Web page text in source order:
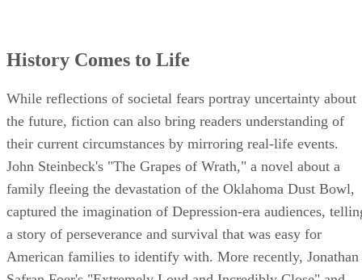
History Comes to Life
While reflections of societal fears portray uncertainty about
the future, fiction can also bring readers understanding of
their current circumstances by mirroring real-life events.
John Steinbeck's "The Grapes of Wrath," a novel about a
family fleeing the devastation of the Oklahoma Dust Bowl,
captured the imagination of Depression-era audiences,
a story of perseverance and survival that was easy for
American families to identify with. More recently, Jonathan